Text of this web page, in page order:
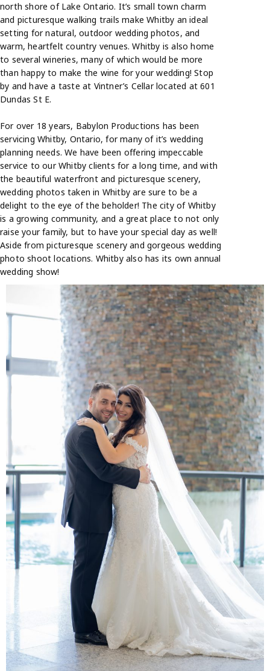
north shore of Lake Ontario. It’s small town charm
and picturesque walking trails make Whitby an ideal
setting for natural, outdoor wedding photos, and
warm, heartfelt country venues. Whitby is also home
to several wineries, many of which would be more
than happy to make the wine for your wedding! Stop
by and have a taste at Vintner’s Cellar located at 601
Dundas St E.
For over 18 years, Babylon Productions has been
servicing Whitby, Ontario, for many of it’s wedding
planning needs. We have been offering impeccable
service to our Whitby clients for a long time, and with
the beautiful waterfront and picturesque scenery,
wedding photos taken in Whitby are sure to be a
delight to the eye of the beholder! The city of Whitby
is a growing community, and a great place to not only
raise your family, but to have your special day as well!
Aside from picturesque scenery and gorgeous wedding
photo shoot locations. Whitby also has its own annual
wedding show!